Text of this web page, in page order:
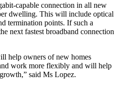
capable connection in all new
dwelling. This will include optical
termination points. If such a
next fastest broadband connection
help owners of new homes
work more flexibly and will help
said Ms Lopez.